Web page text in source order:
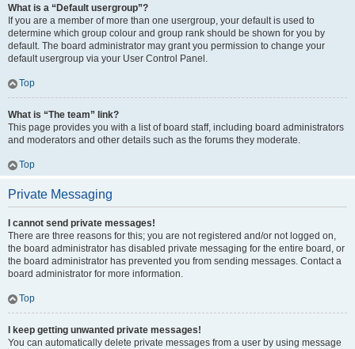
What is a “Default usergroup”?
If you are a member of more than one usergroup, your default is used to
determine which group colour and group rank should be shown for you by
default. The board administrator may grant you permission to change your
default usergroup via your User Control Panel.
Top
What is “The team” link?
This page provides you with a list of board staff, including board administrators
and moderators and other details such as the forums they moderate.
Top
Private Messaging
I cannot send private messages!
There are three reasons for this; you are not registered and/or not logged on,
the board administrator has disabled private messaging for the entire board, or
the board administrator has prevented you from sending messages. Contact a
board administrator for more information.
Top
I keep getting unwanted private messages!
You can automatically delete private messages from a user by using message